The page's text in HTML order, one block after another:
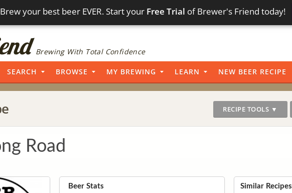
Brew your best beer EVER. Start your Free Trial of Brewer's Friend today!
Brewing With Total Confidence
SEARCH BROWSE MY BREWING LEARN NEW BEER RECIPE
RECIPE TOOLS ▼
Road
Beer Stats Similar Recipes